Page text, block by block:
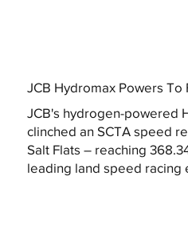
JCB Hydromax Powers To
JCB's hydrogen-powered
clinched an SCTA speed
Salt Flats – reaching
leading land speed racing